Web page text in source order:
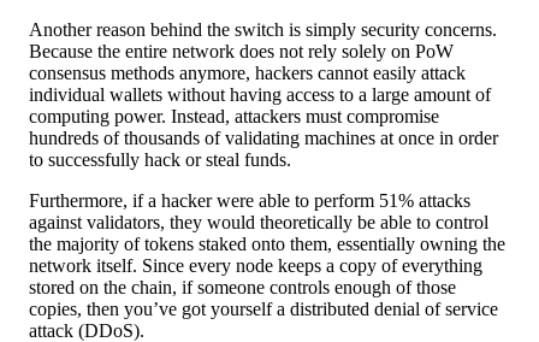
Another reason behind the switch is simply security concerns.
Because the entire network does not rely solely on PoW
consensus methods anymore, hackers cannot easily attack
individual wallets without having access to a large amount of
computing power. Instead, attackers must compromise
hundreds of thousands of validating machines at once in order
to successfully hack or steal funds.
Furthermore, if a hacker were able to perform 51% attacks
against validators, they would theoretically be able to control
the majority of tokens staked onto them, essentially owning the
network itself. Since every node keeps a copy of everything
stored on the chain, if someone controls enough of those
copies, then you’ve got yourself a distributed denial of service
attack (DDoS).